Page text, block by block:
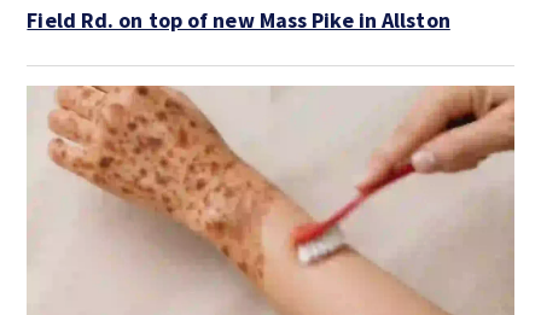
Field Rd. on top of new Mass Pike in Allston